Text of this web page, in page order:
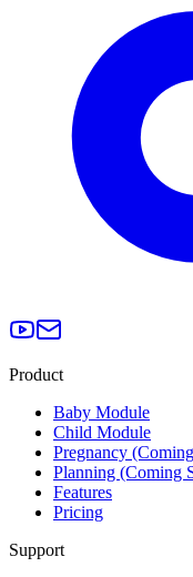
Product
Baby Module
Child Module
Pregnancy
Planning (Coming
Features
Pricing
Support